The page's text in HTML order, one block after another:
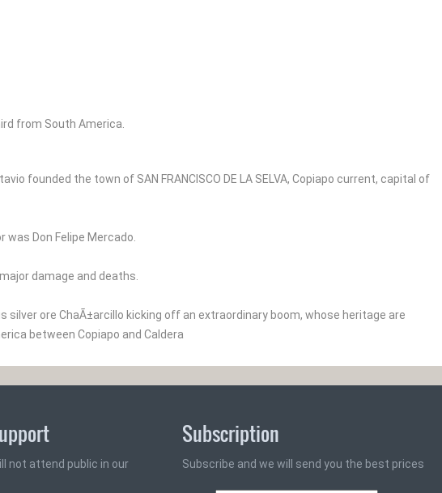
from South America.
founded the town of SAN FRANCISCO DE LA SELVA, Copiapo current, capital of
Don Felipe Mercado.
damage and deaths.
ore ChaÃ±arcillo kicking off an extraordinary boom, whose heritage are
between Copiapo and Caldera
not attend public in our
Subscription
Subscribe and we will send you the best prices